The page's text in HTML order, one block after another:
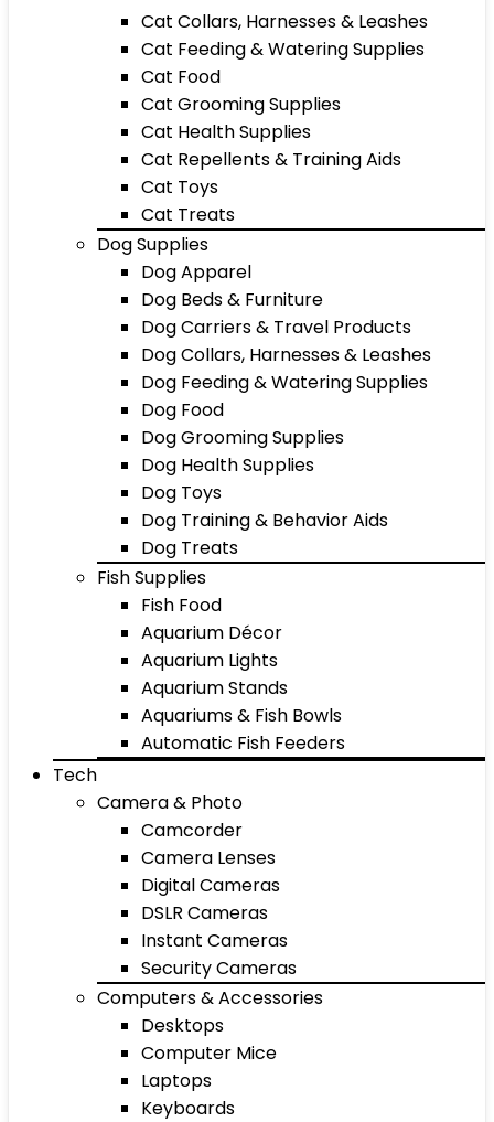
Cat Collars, Harnesses & Leashes
Cat Feeding & Watering Supplies
Cat Food
Cat Grooming Supplies
Cat Health Supplies
Cat Repellents & Training Aids
Cat Toys
Cat Treats
Dog Supplies
Dog Apparel
Dog Beds & Furniture
Dog Carriers & Travel Products
Dog Collars, Harnesses & Leashes
Dog Feeding & Watering Supplies
Dog Food
Dog Grooming Supplies
Dog Health Supplies
Dog Toys
Dog Training & Behavior Aids
Dog Treats
Fish Supplies
Fish Food
Aquarium Décor
Aquarium Lights
Aquarium Stands
Aquariums & Fish Bowls
Automatic Fish Feeders
Tech
Camera & Photo
Camcorder
Camera Lenses
Digital Cameras
DSLR Cameras
Instant Cameras
Security Cameras
Computers & Accessories
Desktops
Computer Mice
Laptops
Keyboards